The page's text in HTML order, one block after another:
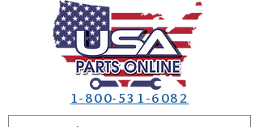
1-800-531-6082